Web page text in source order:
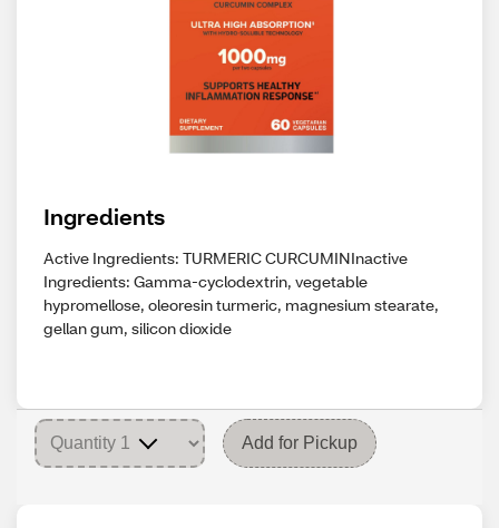
Ingredients
Active Ingredients: TURMERIC CURCUMINInactive
Ingredients: Gamma-cyclodextrin, vegetable
hypromellose, oleoresin turmeric, magnesium stearate,
gellan gum, silicon dioxide
Add for Pickup